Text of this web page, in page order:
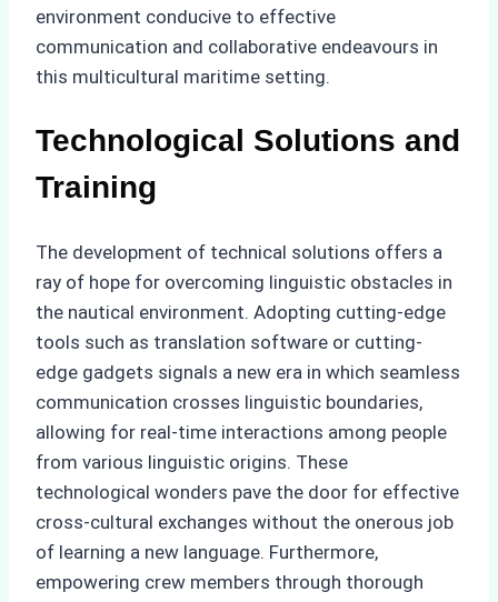
environment conducive to effective
communication and collaborative endeavours in
this multicultural maritime setting.
Technological Solutions and
Training
The development of technical solutions offers a
ray of hope for overcoming linguistic obstacles in
the nautical environment. Adopting cutting-edge
tools such as translation software or cutting-
edge gadgets signals a new era in which seamless
communication crosses linguistic boundaries,
allowing for real-time interactions among people
from various linguistic origins. These
technological wonders pave the door for effective
cross-cultural exchanges without the onerous job
of learning a new language. Furthermore,
empowering crew members through thorough